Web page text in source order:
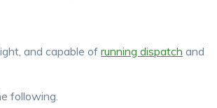
and capable ofrunning dispatch and
following.